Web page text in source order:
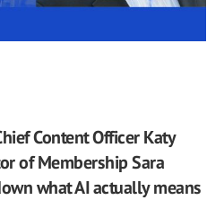
Content Officer Katy
of Membership Sara
what AI actually means